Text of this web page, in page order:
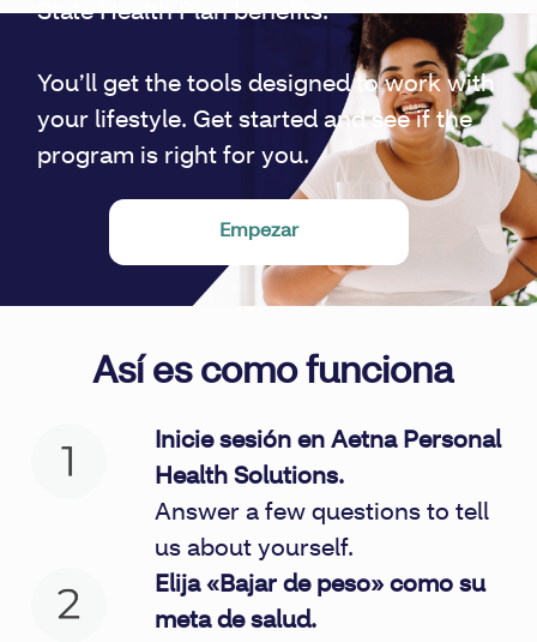
State Health Plan benefits.
You’ll get the tools designed to work with
your lifestyle. Get started and see if the
program is right for you.
Empezar
Así es como funciona
Inicie sesión en Aetna Personal
Health Solutions.
Answer a few questions to tell
us about yourself.
Elija «Bajar de peso» como su
meta de salud.